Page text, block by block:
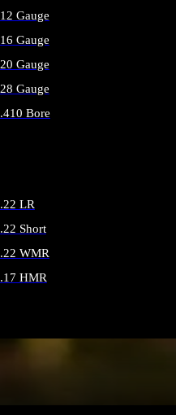
12 Gauge
16 Gauge
20 Gauge
28 Gauge
.410 Bore
.22 LR
.22 Short
.22 WMR
.17 HMR